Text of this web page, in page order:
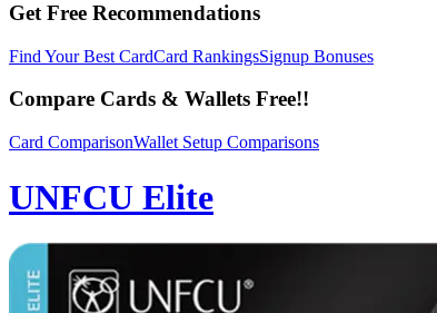
Get Free Recommendations
Find Your Best CardCard RankingsSignup Bonuses
Compare Cards & Wallets Free!!
Card ComparisonWallet Setup Comparisons
UNFCU Elite